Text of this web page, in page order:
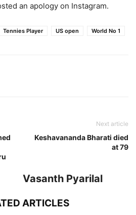
an apology on Instagram.
Tennies Player US open World No 1
Next article
Keshavananda Bharati died
at 79
Vasanth Pyarilal
ARTICLES